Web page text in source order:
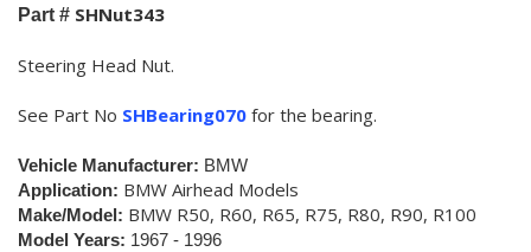
Part # SHNut343
Steering Head Nut.
See Part No SHBearing070 for the bearing.
Vehicle Manufacturer: BMW
Application: BMW Airhead Models
Make/Model: BMW R50, R60, R65, R75, R80, R90, R100
Model Years: 1967 - 1996